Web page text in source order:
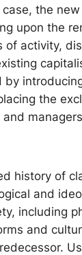
the
upon the
of activity,
by
the
history of
and
including
and